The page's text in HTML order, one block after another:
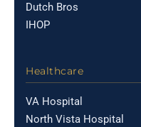
Dutch Bros
IHOP
Healthcare
VA Hospital
North Vista Hospital